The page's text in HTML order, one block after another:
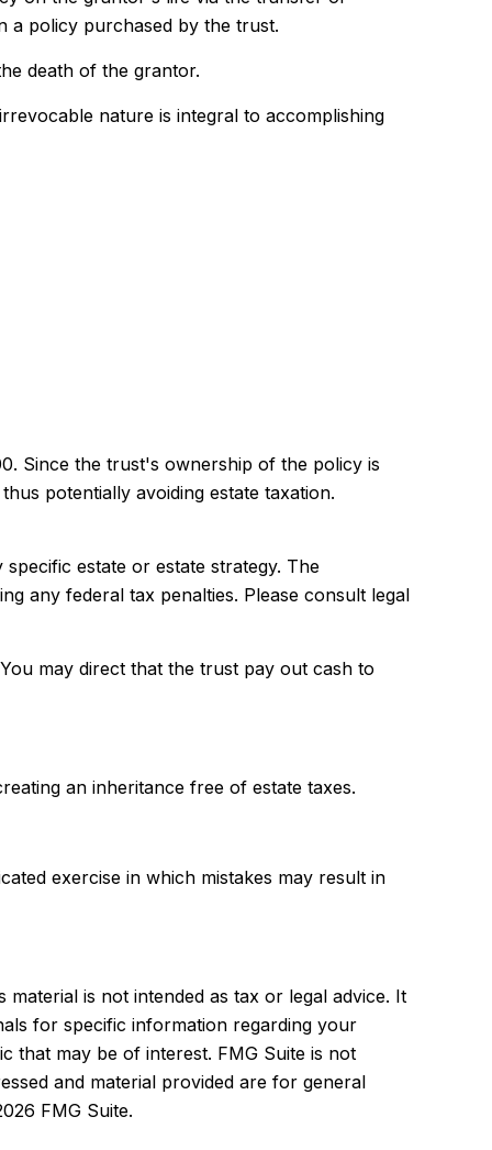
a policy purchased by the trust.
death of the grantor.
nature is integral to accomplishing
Since the trust's ownership of the policy is
potentially avoiding estate taxation.
estate or estate strategy. The
any federal tax penalties. Please consult legal
may direct that the trust pay out cash to
an inheritance free of estate taxes.
exercise in which mistakes may result in
is not intended as tax or legal advice. It
for specific information regarding your
that may be of interest. FMG Suite is not
and material provided are for general
FMG Suite.